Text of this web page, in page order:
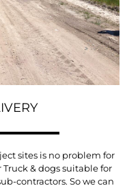
sites is no problem for
& dogs suitable for
contractors. So we can